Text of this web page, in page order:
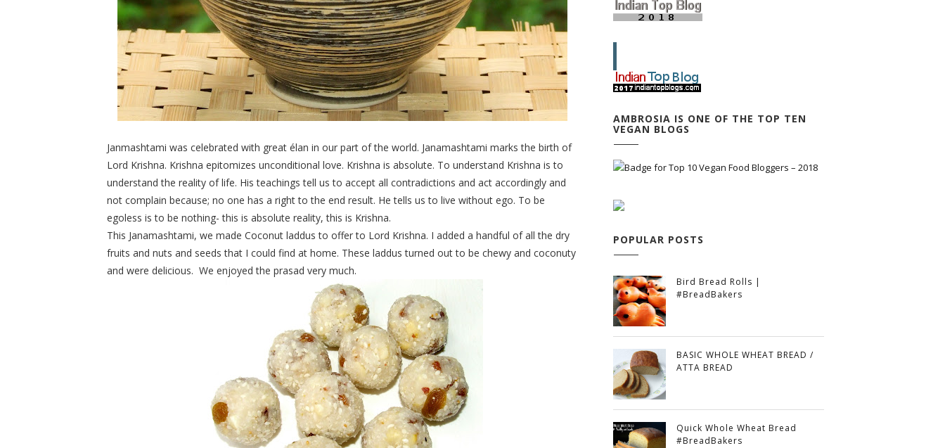
Janmashtami was celebrated with great élan in our part of the world. Janamashtami marks the birth of
Lord Krishna. Krishna epitomizes unconditional love. Krishna is absolute. To understand Krishna is to
understand the reality of life. His teachings tell us to accept all contradictions and act accordingly and
not complain because; no one has a right to the end result. He tells us to live without ego. To be
egoless is to be nothing- this is absolute reality, this is Krishna.
This Janamashtami, we made Coconut laddus to offer to Lord Krishna. I added a handful of all the dry
fruits and nuts and seeds that I could find at home. These laddus turned out to be chewy and coconuty
and were delicious. We enjoyed the prasad very much.
AMBROSIA IS ONE OF THE TOP TEN
VEGAN BLOGS
POPULAR POSTS
Bird Bread Rolls |
#BreadBakers
BASIC WHOLE WHEAT BREAD /
ATTA BREAD
Quick Whole Wheat Bread
#BreadBakers